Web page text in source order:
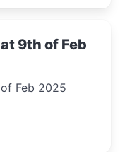
9th of Feb
Feb 2025